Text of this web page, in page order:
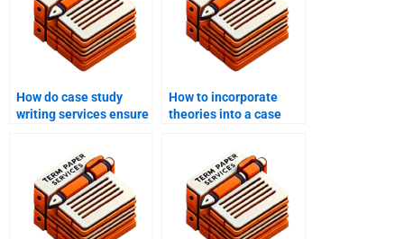
How do case study
writing services ensure
study?
How to incorporate
theories into a case